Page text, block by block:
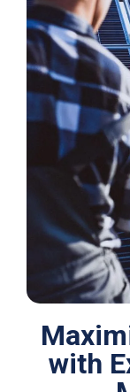
with